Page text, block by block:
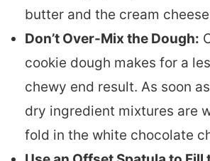
butter and the cream
Don’t Over-Mix the Dough:
cookie dough makes for a
chewy end result. As soon
dry ingredient mixtures are
fold in the white chocolate